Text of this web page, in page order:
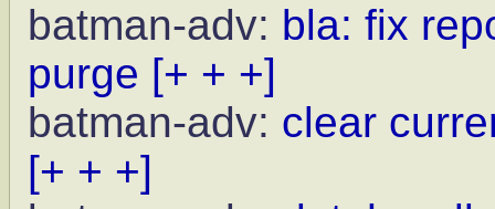
batman-adv: bla: fix
purge [+ + +]
batman-adv: clear
[+ + +]